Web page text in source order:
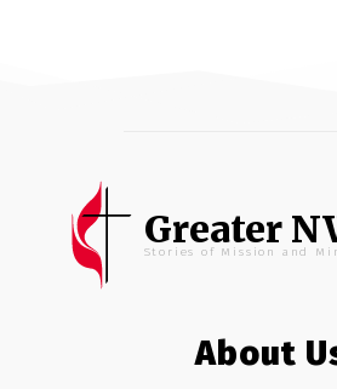
Greater
Stories of Mission and
About